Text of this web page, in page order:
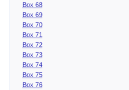
Box 68
Box 69
Box 70
Box 71
Box 72
Box 73
Box 74
Box 75
Box 76